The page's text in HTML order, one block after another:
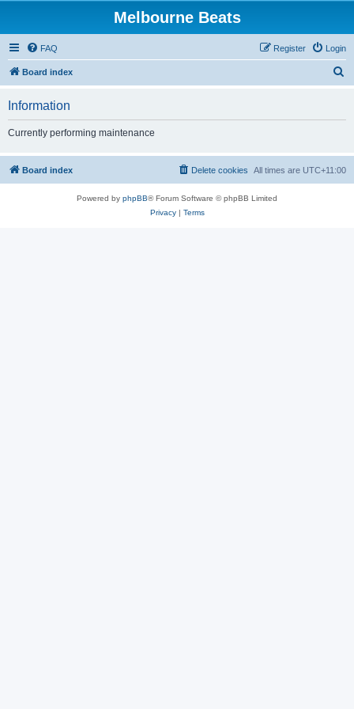
Melbourne Beats
FAQ Login
Register
Board index
h
Information
Currently performing maintenance
Board index All times are UTC+11:00
Delete cookies
Powered by phpBB® Forum Software © phpBB Limited
Privacy| Terms